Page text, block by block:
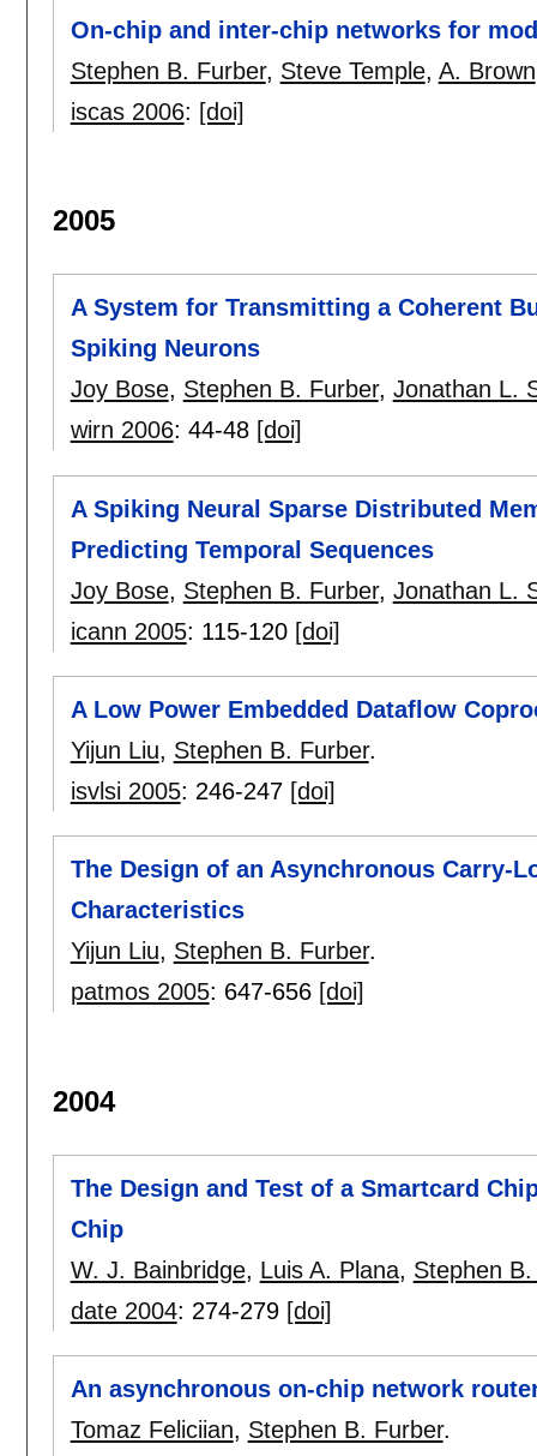
On-chip and inter-chip networks for
Stephen B. Furber, Steve Temple, A. Brown
iscas 2006: [doi]
2005
A System for Transmitting a Coherent
Spiking Neurons
Joy Bose, Stephen B. Furber, Jonathan L.
wirn 2006: 44-48 [doi]
A Spiking Neural Sparse Distributed
Predicting Temporal Sequences
Joy Bose, Stephen B. Furber, Jonathan L.
icann 2005: 115-120 [doi]
A Low Power Embedded Dataflow
Yijun Liu, Stephen B. Furber.
isvlsi 2005: 246-247 [doi]
The Design of an Asynchronous Carry-
Characteristics
Yijun Liu, Stephen B. Furber.
patmos 2005: 647-656 [doi]
2004
The Design and Test of a Smartcard
Chip
W. J. Bainbridge, Luis A. Plana, Stephen
date 2004: 274-279 [doi]
An asynchronous on-chip network
Tomaz Feliciian, Stephen B. Furber.